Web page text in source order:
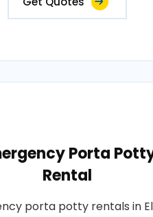
Porta
Rental
porta potty rentals in